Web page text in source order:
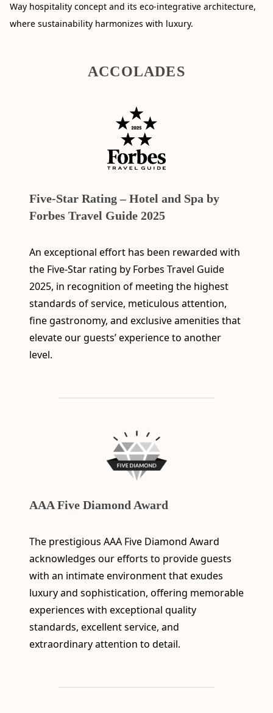
Way hospitality concept and its eco-integrative architecture,
where sustainability harmonizes with luxury.
ACCOLADES
Five-Star Rating – Hotel and Spa by
Forbes Travel Guide 2025
An exceptional effort has been rewarded with
the Five-Star rating by Forbes Travel Guide
2025, in recognition of meeting the highest
standards of service, meticulous attention,
fine gastronomy, and exclusive amenities that
elevate our guests’ experience to another
level.
AAA Five Diamond Award
The prestigious AAA Five Diamond Award
acknowledges our efforts to provide guests
with an intimate environment that exudes
luxury and sophistication, offering memorable
experiences with exceptional quality
standards, excellent service, and
extraordinary attention to detail.